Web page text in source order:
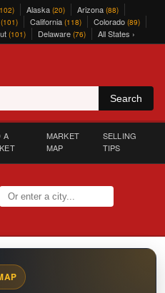
Alaska (20) Arizona (88)
(101) California (118) Colorado (89)
(101) Delaware (76) All States ›
Search
A
MARKET
MAP
SELLING
TIPS